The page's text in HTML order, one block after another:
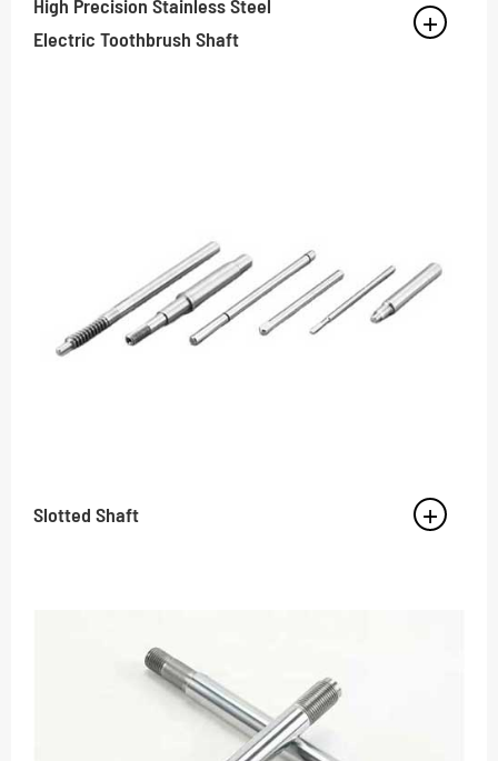
High Precision Stainless Steel
Electric Toothbrush Shaft
Slotted Shaft